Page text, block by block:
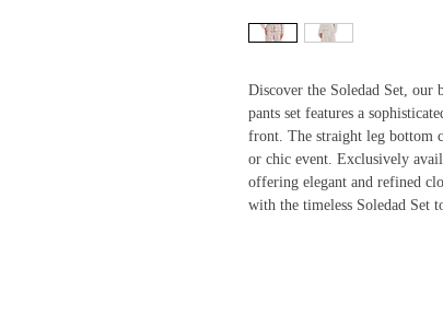
Discover the Soledad Set, our
pants set features a
front. The straight leg bottom
or chic event. Exclusively
offering elegant and refined
with the timeless Soledad Set